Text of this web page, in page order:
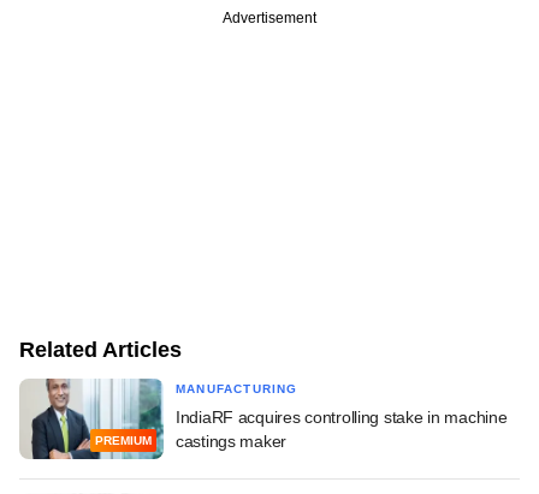
Advertisement
Related Articles
PREMIUM
MANUFACTURING
IndiaRF acquires controlling stake in machine
castings maker